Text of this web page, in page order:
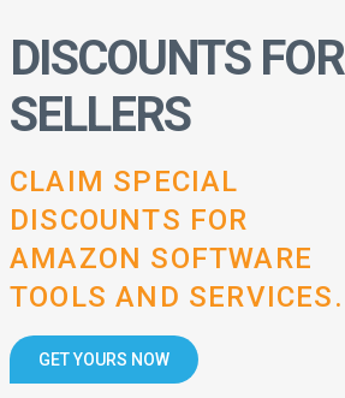
DISCOUNTS FOR
SELLERS
CLAIM SPECIAL
DISCOUNTS FOR
AMAZON SOFTWARE
TOOLS AND SERVICES.
GET YOURS NOW